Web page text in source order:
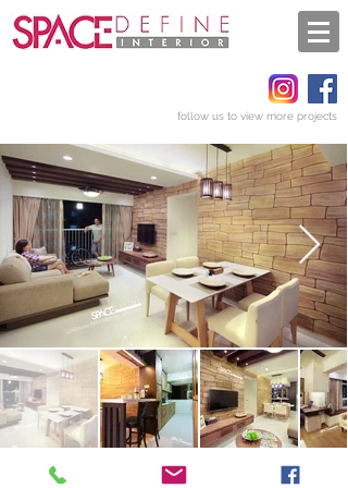
follow us to view more projects
Get a quote Back